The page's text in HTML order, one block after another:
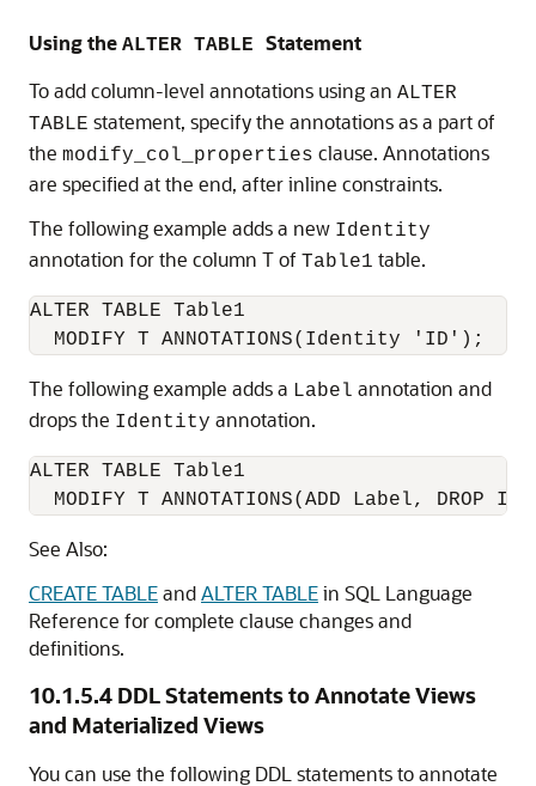
Using the ALTER TABLE Statement
To add column-level annotations using an ALTER
TABLE statement, specify the annotations as a part of
the modify_col_properties clause. Annotations
are specified at the end, after inline constraints.
The following example adds a new Identity
annotation for the column T of Table1 table.
ALTER TABLE Table1
The following example adds a Label annotation and
drops the Identity annotation.
ALTER TABLE Table1
MODIFY T ANNOTATIONS(ADD Label, DROP
See Also:
CREATE TABLEandALTER TABLEin SQL Language
Reference for complete clause changes and
definitions.
10.1.5.4 DDL Statements to Annotate Views
and Materialized Views
You can use the following DDL statements to annotate